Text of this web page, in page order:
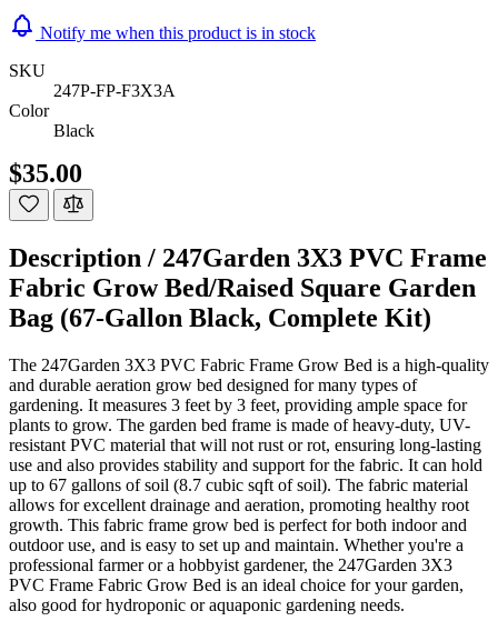
Notify me when this product is in stock
SKU
247P-FP-F3X3A
Color
Black
$35.00
Description / 247Garden 3X3 PVC Frame
Fabric Grow Bed/Raised Square Garden
Bag (67-Gallon Black, Complete Kit)
The 247Garden 3X3 PVC Fabric Frame Grow Bed is a high-quality
and durable aeration grow bed designed for many types of
gardening. It measures 3 feet by 3 feet, providing ample space for
plants to grow. The garden bed frame is made of heavy-duty, UV-
resistant PVC material that will not rust or rot, ensuring long-lasting
use and also provides stability and support for the fabric. It can hold
up to 67 gallons of soil (8.7 cubic sqft of soil). The fabric material
allows for excellent drainage and aeration, promoting healthy root
growth. This fabric frame grow bed is perfect for both indoor and
outdoor use, and is easy to set up and maintain. Whether you're a
professional farmer or a hobbyist gardener, the 247Garden 3X3
PVC Frame Fabric Grow Bed is an ideal choice for your garden,
also good for hydroponic or aquaponic gardening needs.